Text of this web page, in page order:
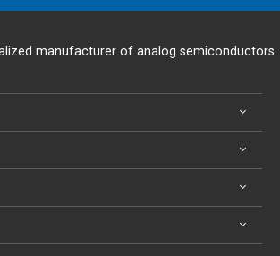
manufacturer of analog semiconductors